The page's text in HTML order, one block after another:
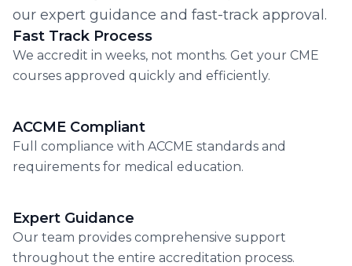
our expert guidance and fast-track approval.
Fast Track Process
We accredit in weeks, not months. Get your CME
courses approved quickly and efficiently.
ACCME Compliant
Full compliance with ACCME standards and
requirements for medical education.
Expert Guidance
Our team provides comprehensive support
throughout the entire accreditation process.